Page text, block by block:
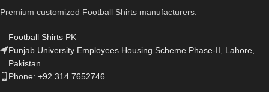
Premium customized Football Shirts manufacturers.
Football Shirts PK
Punjab University Employees Housing Scheme Phase-II, Lahore,
Pakistan
Phone: +92 314 7652746